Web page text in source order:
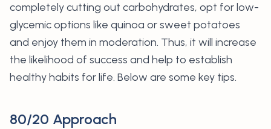
completely cutting out carbohydrates, opt for low-
glycemic options like quinoa or sweet potatoes
and enjoy them in moderation. Thus, it will increase
the likelihood of success and help to establish
healthy habits for life. Below are some key tips.
80/20 Approach